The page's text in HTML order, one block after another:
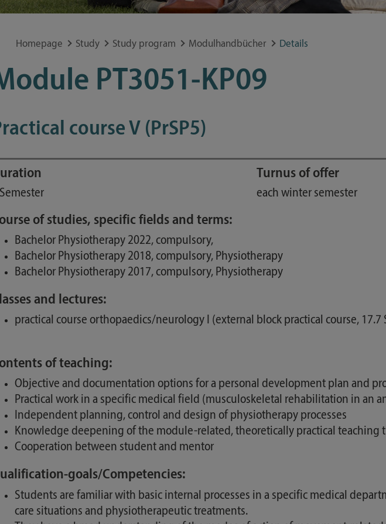
Special application concerns
Homepage Study Study program Modulhandbücher Details
PT3051-KP09
course V (PrSP5)
Turnus of offer
each winter semester
of studies, specific fields and terms:
Bachelor Physiotherapy 2022, compulsory,
Bachelor Physiotherapy 2018, compulsory, Physiotherapy
Bachelor Physiotherapy 2017, compulsory, Physiotherapy
and lectures:
practical course orthopaedics/neurology I (external block practical course, 17.7
of teaching:
Objective and documentation options for a personal development plan and
Practical work in a specific medical field (musculoskeletal rehabilitation in an
Independent planning, control and design of physiotherapy processes
Knowledge deepening of the module-related, theoretically practical teaching
Cooperation between student and mentor
goals/Competencies:
Students are familiar with basic internal processes in a specific medical
care situations and physiotherapeutic treatments.